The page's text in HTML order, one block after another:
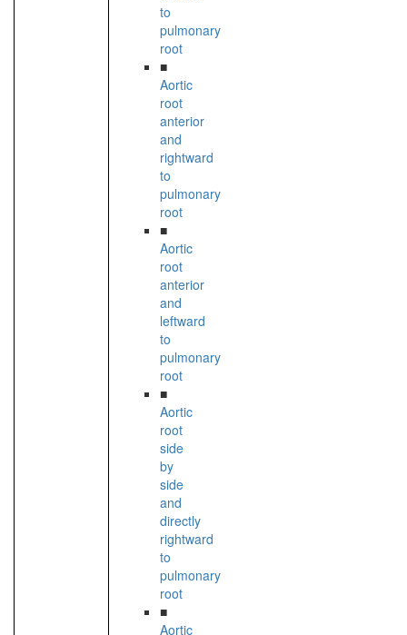
to
pulmonary
root
■
Aortic
root
anterior
and
rightward
to
pulmonary
root
■
Aortic
root
anterior
and
leftward
to
pulmonary
root
■
Aortic
root
side
by
side
and
directly
rightward
to
pulmonary
root
■
Aortic